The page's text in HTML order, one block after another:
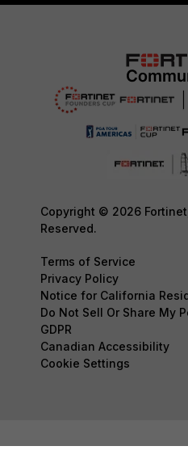
Copyright © 2026
Reserved.
Terms of Service
Privacy Policy
Notice for California
Do Not Sell Or Share My
GDPR
Canadian Accessibility
Cookie Settings